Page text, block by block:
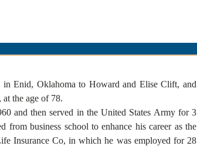
Enid, Oklahoma to Howard and Elise Clift, and
the age of 78.
and then served in the United States Army for 3
from business school to enhance his career as the
Insurance Co, in which he was employed for 28